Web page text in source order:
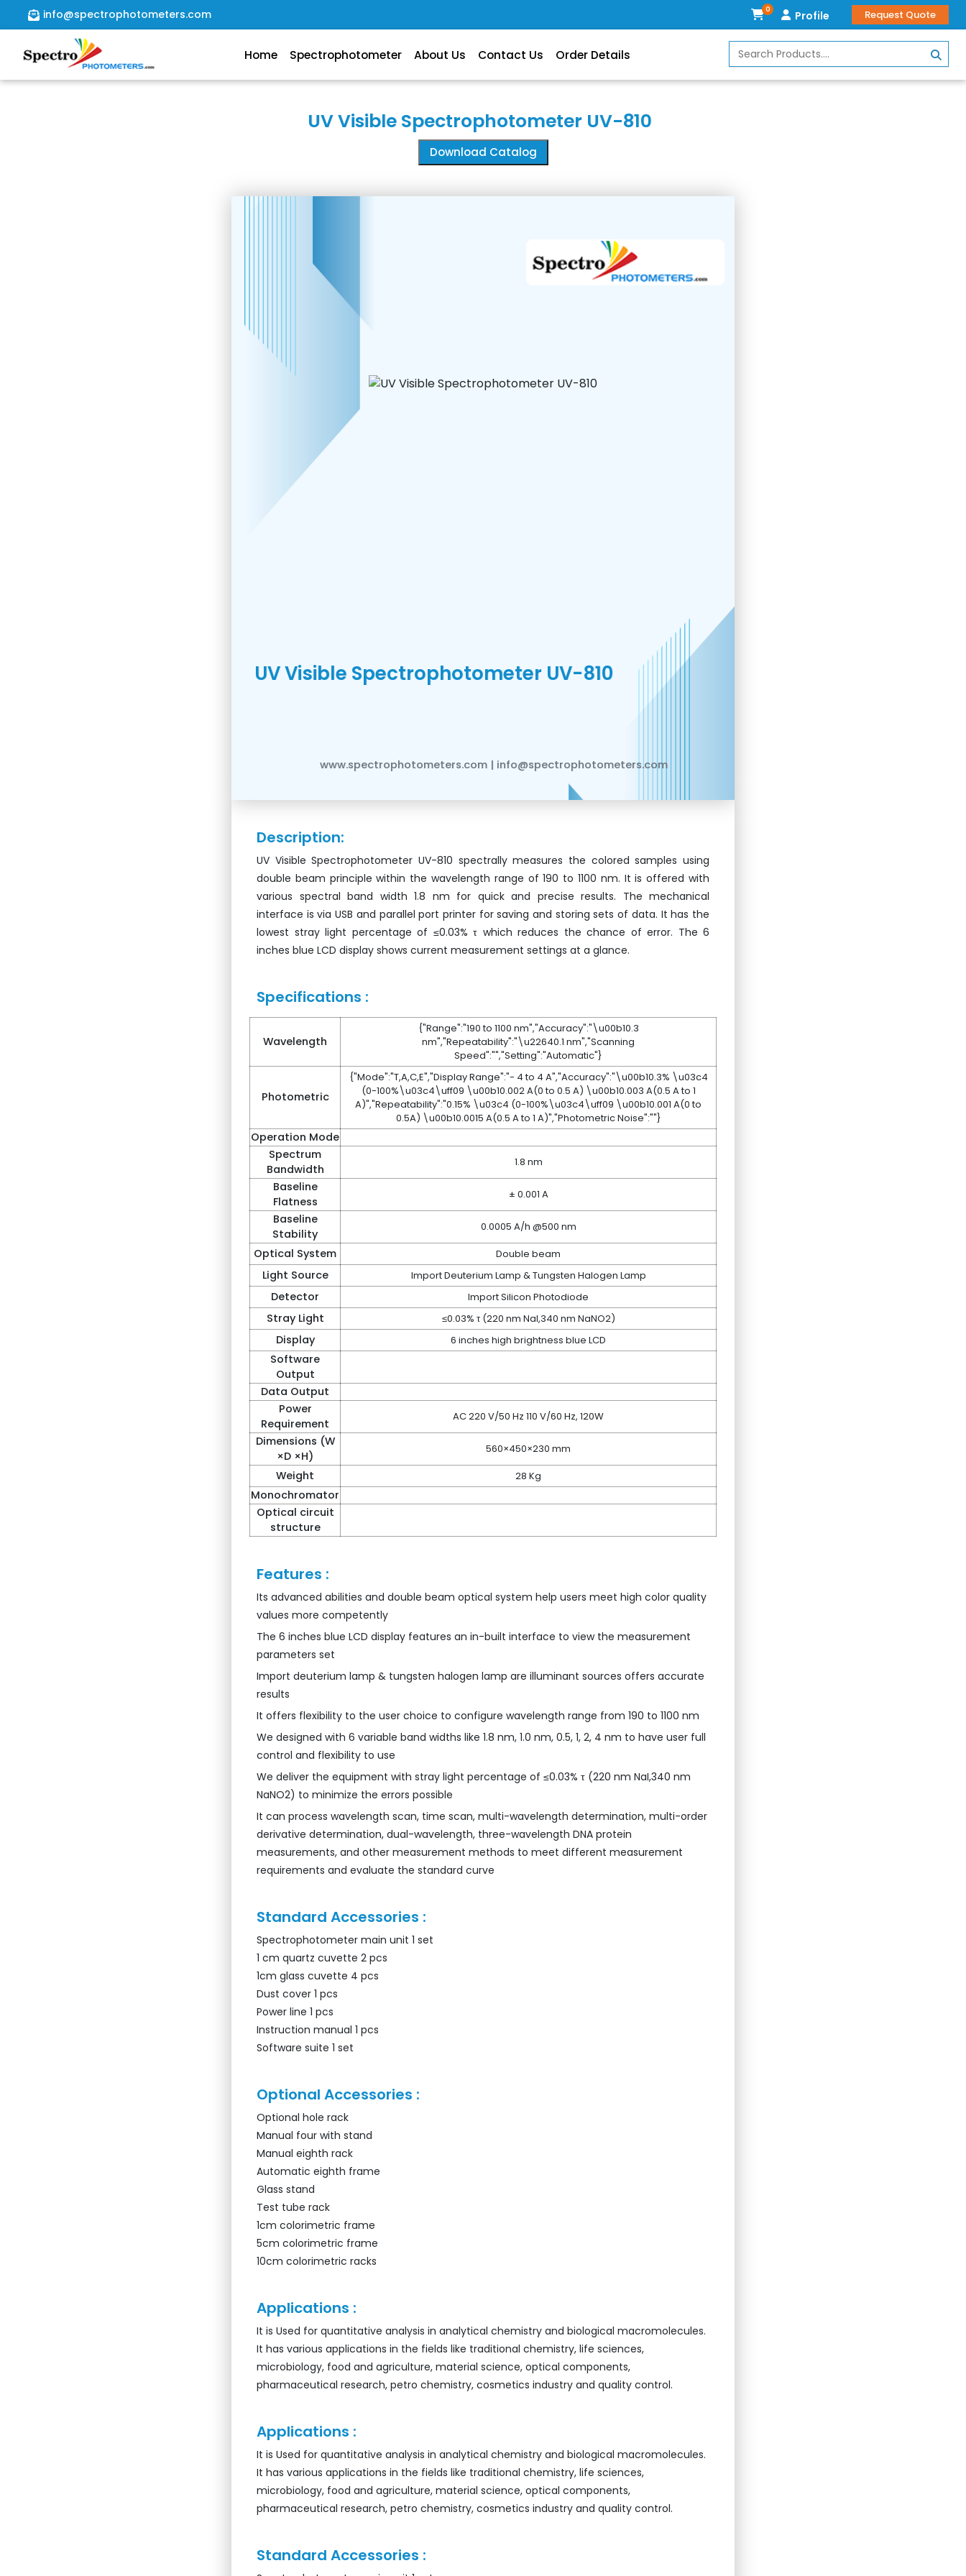
Home
info@spectrophotometers.com 0 Profile Request Quote
Home Spectrophotometer About Us Contact Us Order Details
UV Visible Spectrophotometer UV-810
Download Catalog
UV Visible Spectrophotometer UV-810
www.spectrophotometers.com | info@spectrophotometers.com
Description:
UV Visible Spectrophotometer UV-810 spectrally measures the colored samples using
double beam principle within the wavelength range of 190 to 1100 nm. It is offered with
various spectral band width 1.8 nm for quick and precise results. The mechanical
interface is via USB and parallel port printer for saving and storing sets of data. It has the
lowest stray light percentage of ≤0.03% τ which reduces the chance of error. The 6
inches blue LCD display shows current measurement settings at a glance.
Specifications :
Wavelength
{"Range":"190 to 1100 nm","Accuracy":"\u00b10.3
nm","Repeatability":"\u22640.1 nm","Scanning
Speed":"","Setting":"Automatic"}
Photometric
{"Mode":"T,A,C,E","Display Range":"- 4 to 4 A","Accuracy":"\u00b10.3% \u03c4
(0-100%\u03c4\uff09 \u00b10.002 A(0 to 0.5 A) \u00b10.003 A(0.5 A to 1
A)","Repeatability":"0.15% \u03c4 (0-100%\u03c4\uff09 \u00b10.001 A(0 to
0.5A) \u00b10.0015 A(0.5 A to 1 A)","Photometric Noise":""}
Operation Mode
Spectrum
Bandwidth
1.8 nm
Baseline
Flatness
± 0.001 A
Baseline
Stability
0.0005 A/h @500 nm
Optical System Double beam
Light Source Import Deuterium Lamp & Tungsten Halogen Lamp
Detector Import Silicon Photodiode
Stray Light ≤0.03% τ (220 nm NaI,340 nm NaNO2)
Display 6 inches high brightness blue LCD
Software
Output
Data Output
Power
Requirement
AC 220 V/50 Hz 110 V/60 Hz, 120W
Dimensions (W
×D ×H)
560×450×230 mm
Weight 28 Kg
Monochromator
Optical circuit
structure
Features :
Its advanced abilities and double beam optical system help users meet high color quality
values more competently
The 6 inches blue LCD display features an in-built interface to view the measurement
parameters set
Import deuterium lamp & tungsten halogen lamp are illuminant sources offers accurate
results
It offers flexibility to the user choice to configure wavelength range from 190 to 1100 nm
We designed with 6 variable band widths like 1.8 nm, 1.0 nm, 0.5, 1, 2, 4 nm to have user full
control and flexibility to use
We deliver the equipment with stray light percentage of ≤0.03% τ (220 nm NaI,340 nm
NaNO2) to minimize the errors possible
It can process wavelength scan, time scan, multi-wavelength determination, multi-order
derivative determination, dual-wavelength, three-wavelength DNA protein
measurements, and other measurement methods to meet different measurement
requirements and evaluate the standard curve
Standard Accessories :
Spectrophotometer main unit 1 set
1 cm quartz cuvette 2 pcs
1cm glass cuvette 4 pcs
Dust cover 1 pcs
Power line 1 pcs
Instruction manual 1 pcs
Software suite 1 set
Optional Accessories :
Optional hole rack
Manual four with stand
Manual eighth rack
Automatic eighth frame
Glass stand
Test tube rack
1cm colorimetric frame
5cm colorimetric frame
10cm colorimetric racks
Applications :
It is Used for quantitative analysis in analytical chemistry and biological macromolecules.
It has various applications in the fields like traditional chemistry, life sciences,
microbiology, food and agriculture, material science, optical components,
pharmaceutical research, petro chemistry, cosmetics industry and quality control.
Applications :
It is Used for quantitative analysis in analytical chemistry and biological macromolecules.
It has various applications in the fields like traditional chemistry, life sciences,
microbiology, food and agriculture, material science, optical components,
pharmaceutical research, petro chemistry, cosmetics industry and quality control.
Standard Accessories :